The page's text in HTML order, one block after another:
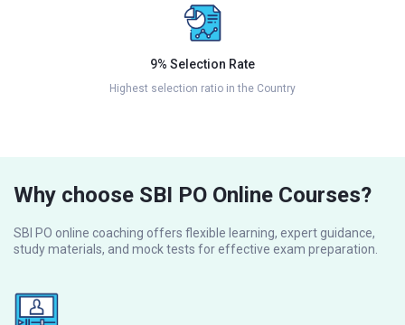
9% Selection Rate
Highest selection ratio in the Country
Why choose SBI PO Online Courses?
SBI PO online coaching offers flexible learning, expert guidance,
study materials, and mock tests for effective exam preparation.